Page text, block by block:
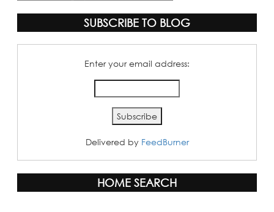
SUBSCRIBE TO BLOG
Enter your email address:
Delivered by FeedBurner
HOME SEARCH